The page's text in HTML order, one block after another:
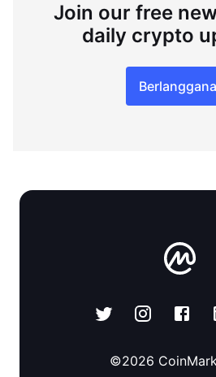
Join our free
daily crypto
©2026